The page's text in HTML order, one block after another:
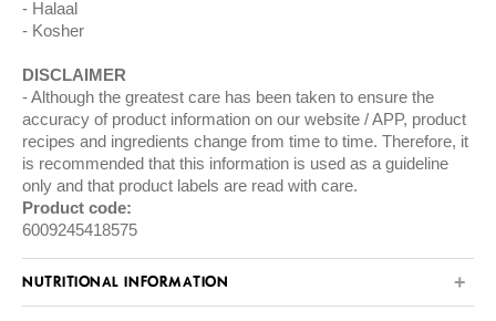
Halaal
Kosher
DISCLAIMER
Although the greatest care has been taken to ensure the
accuracy of product information on our website / APP, product
recipes and ingredients change from time to time. Therefore, it
is recommended that this information is used as a guideline
only and that product labels are read with care.
Product code:
6009245418575
NUTRITIONAL INFORMATION